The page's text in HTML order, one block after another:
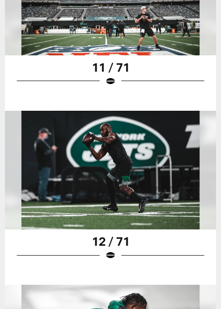
11 / 71
12 / 71